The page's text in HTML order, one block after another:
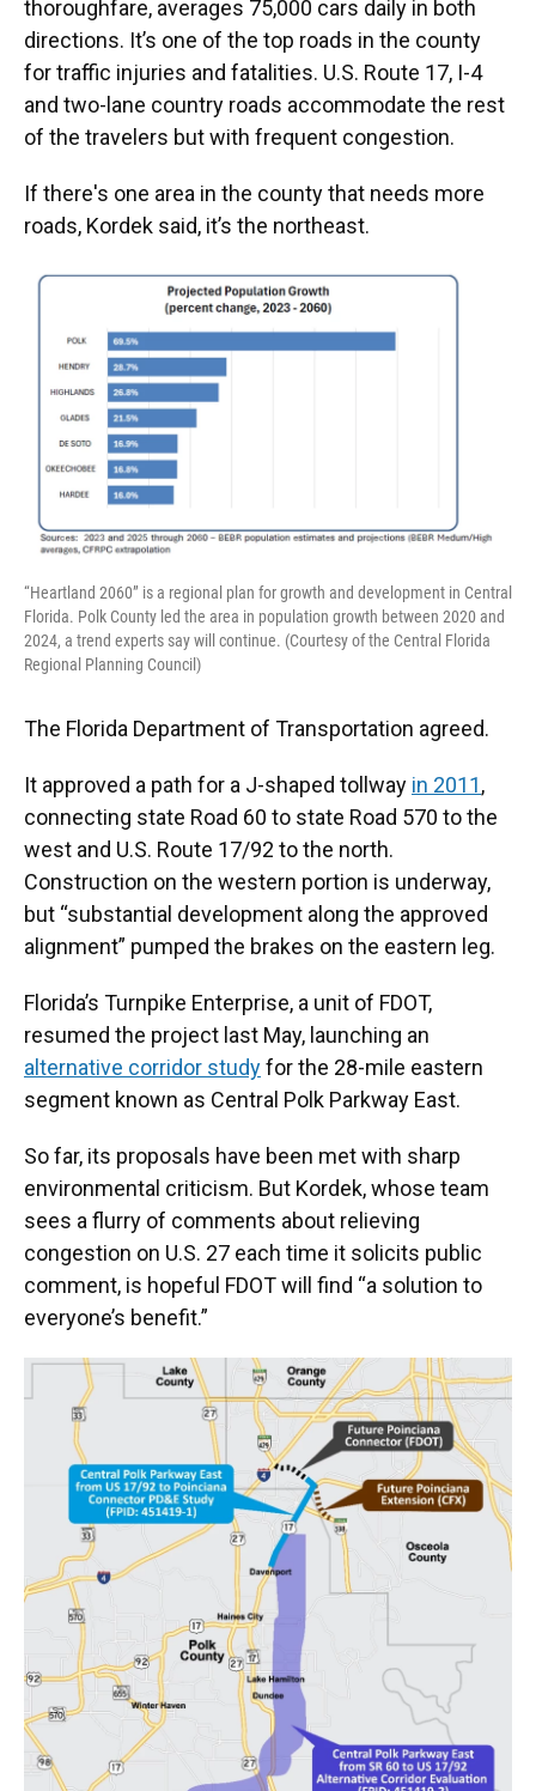
thoroughfare, averages 75,000 cars daily in both
directions. It’s one of the top roads in the county
for traffic injuries and fatalities. U.S. Route 17, I-4
and two-lane country roads accommodate the rest
of the travelers but with frequent congestion.
If there's one area in the county that needs more
roads, Kordek said, it’s the northeast.
“Heartland 2060” is a regional plan for growth and development in Central
Florida. Polk County led the area in population growth between 2020 and
2024, a trend experts say will continue. (Courtesy of the Central Florida
Regional Planning Council)
The Florida Department of Transportation agreed.
It approved a path for a J-shaped tollway in 2011,
connecting state Road 60 to state Road 570 to the
west and U.S. Route 17/92 to the north.
Construction on the western portion is underway,
but “substantial development along the approved
alignment” pumped the brakes on the eastern leg.
Florida’s Turnpike Enterprise, a unit of FDOT,
resumed the project last May, launching an
alternative corridor studyfor the 28-mile eastern
segment known as Central Polk Parkway East.
So far, its proposals have been met with sharp
environmental criticism. But Kordek, whose team
sees a flurry of comments about relieving
congestion on U.S. 27 each time it solicits public
comment, is hopeful FDOT will find “a solution to
everyone’s benefit.”